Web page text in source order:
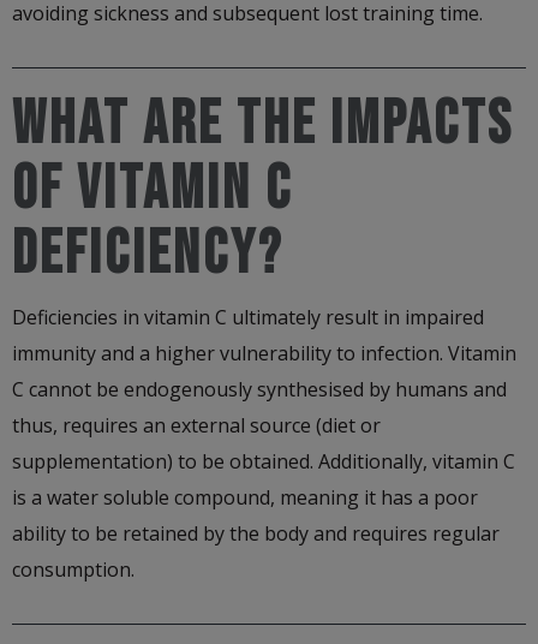
avoiding sickness and subsequent lost training time.
WHAT ARE THE IMPACTS
OF VITAMIN C
DEFICIENCY?
Deficiencies in vitamin C ultimately result in impaired
immunity and a higher vulnerability to infection. Vitamin
C cannot be endogenously synthesised by humans and
thus, requires an external source (diet or
supplementation) to be obtained. Additionally, vitamin C
is a water soluble compound, meaning it has a poor
ability to be retained by the body and requires regular
consumption.